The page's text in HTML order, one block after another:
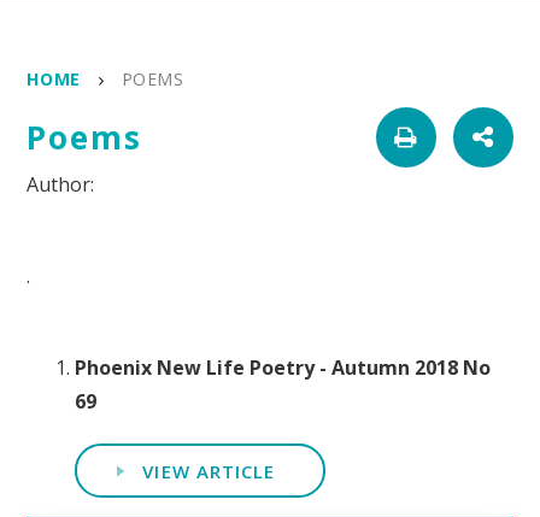
HOME POEMS
Poems
.
Phoenix New Life Poetry - Autumn 2018 No
69
VIEW ARTICLE